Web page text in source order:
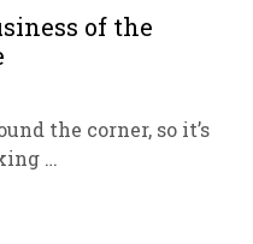
of the
the corner, so it’s
…